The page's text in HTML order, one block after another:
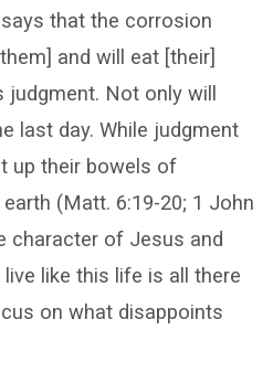
that the corrosion
and will eat [their]
judgment. Not only will
last day. While judgment
up their bowels of
(Matt. 6:19-20; 1 John
character of Jesus and
like this life is all there
on what disappoints